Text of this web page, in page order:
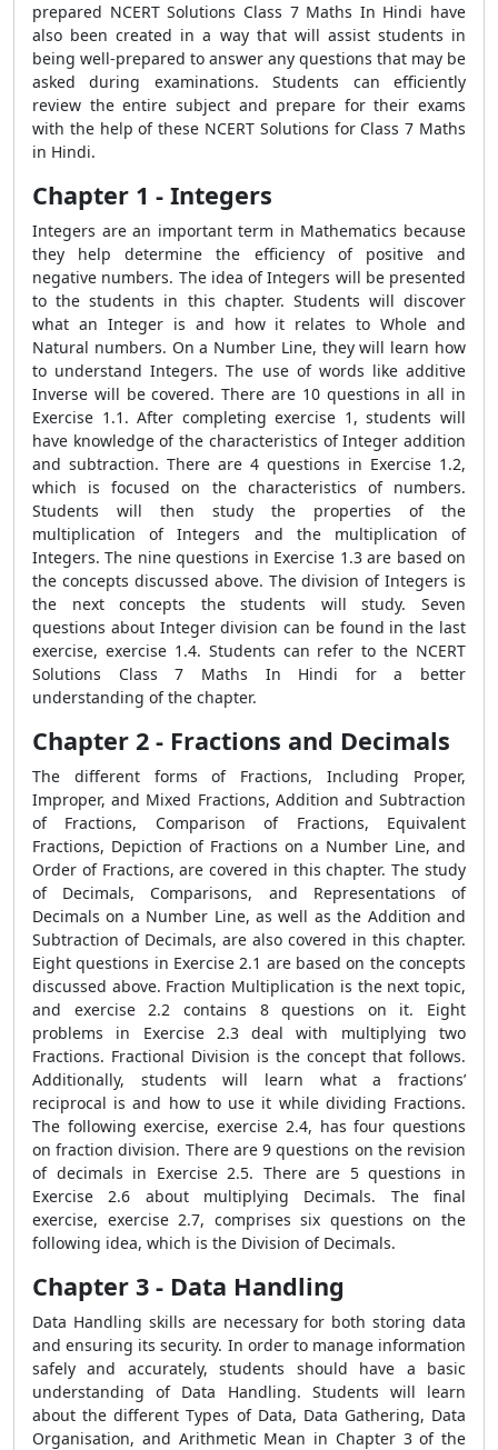
prepared NCERT Solutions Class 7 Maths In Hindi have
also been created in a way that will assist students in
being well-prepared to answer any questions that may be
asked during examinations. Students can efficiently
review the entire subject and prepare for their exams
with the help of these NCERT Solutions for Class 7 Maths
in Hindi.
Chapter 1 - Integers
Integers are an important term in Mathematics because
they help determine the efficiency of positive and
negative numbers. The idea of Integers will be presented
to the students in this chapter. Students will discover
what an Integer is and how it relates to Whole and
Natural numbers. On a Number Line, they will learn how
to understand Integers. The use of words like additive
Inverse will be covered. There are 10 questions in all in
Exercise 1.1. After completing exercise 1, students will
have knowledge of the characteristics of Integer addition
and subtraction. There are 4 questions in Exercise 1.2,
which is focused on the characteristics of numbers.
Students will then study the properties of the
multiplication of Integers and the multiplication of
Integers. The nine questions in Exercise 1.3 are based on
the concepts discussed above. The division of Integers is
the next concepts the students will study. Seven
questions about Integer division can be found in the last
exercise, exercise 1.4. Students can refer to the NCERT
Solutions Class 7 Maths In Hindi for a better
understanding of the chapter.
Chapter 2 - Fractions and Decimals
The different forms of Fractions, Including Proper,
Improper, and Mixed Fractions, Addition and Subtraction
of Fractions, Comparison of Fractions, Equivalent
Fractions, Depiction of Fractions on a Number Line, and
Order of Fractions, are covered in this chapter. The study
of Decimals, Comparisons, and Representations of
Decimals on a Number Line, as well as the Addition and
Subtraction of Decimals, are also covered in this chapter.
Eight questions in Exercise 2.1 are based on the concepts
discussed above. Fraction Multiplication is the next topic,
and exercise 2.2 contains 8 questions on it. Eight
problems in Exercise 2.3 deal with multiplying two
Fractions. Fractional Division is the concept that follows.
Additionally, students will learn what a fractions’
reciprocal is and how to use it while dividing Fractions.
The following exercise, exercise 2.4, has four questions
on fraction division. There are 9 questions on the revision
of decimals in Exercise 2.5. There are 5 questions in
Exercise 2.6 about multiplying Decimals. The final
exercise, exercise 2.7, comprises six questions on the
following idea, which is the Division of Decimals.
Chapter 3 - Data Handling
Data Handling skills are necessary for both storing data
and ensuring its security. In order to manage information
safely and accurately, students should have a basic
understanding of Data Handling. Students will learn
about the different Types of Data, Data Gathering, Data
Organisation, and Arithmetic Mean in Chapter 3 of the